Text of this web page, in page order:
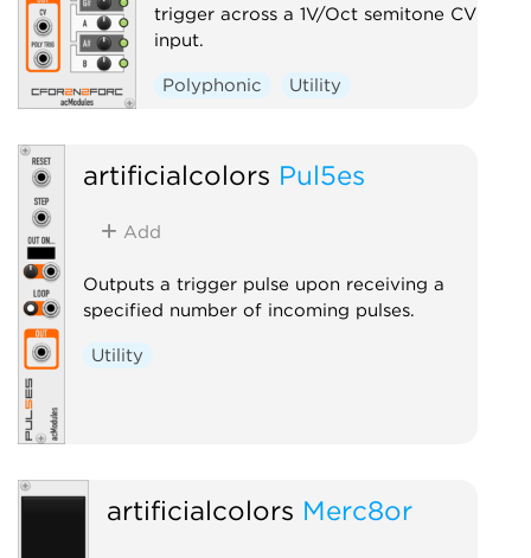
trigger across a 1V/Oct semitone CV
input.
Polyphonic Utility
artificialcolors Pul5es
Add
Outputs a trigger pulse upon receiving a
specified number of incoming pulses.
Utility
artificialcolors Merc8or